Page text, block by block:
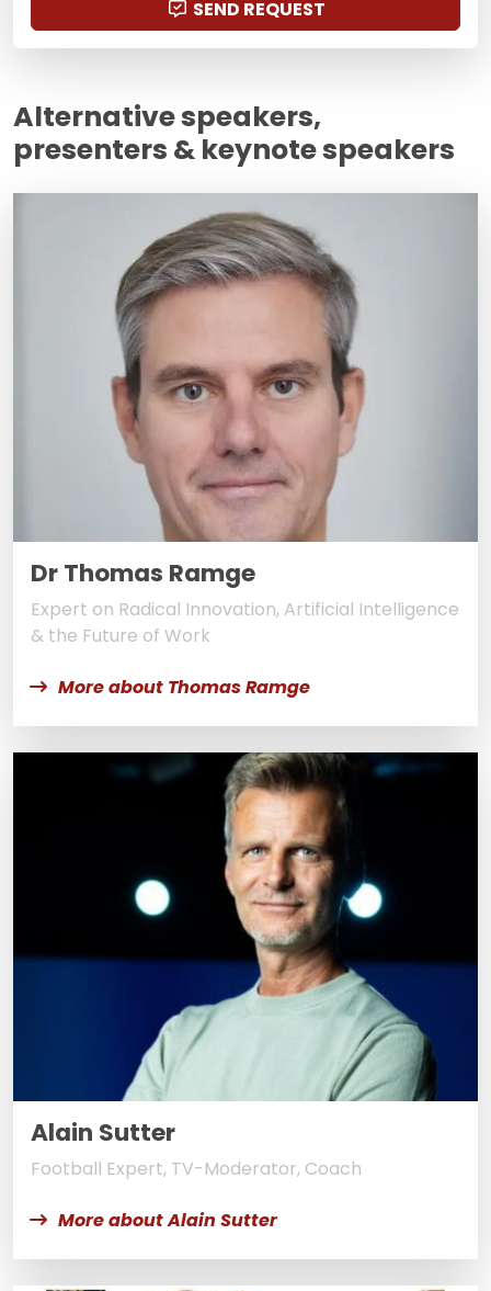
SEND REQUEST
Alternative speakers,
presenters & keynote speakers
Dr Thomas Ramge
Expert on Radical Innovation, Artificial Intelligence
& the Future of Work
More about Thomas Ramge
Alain Sutter
Football Expert, TV-Moderator, Coach
More about Alain Sutter